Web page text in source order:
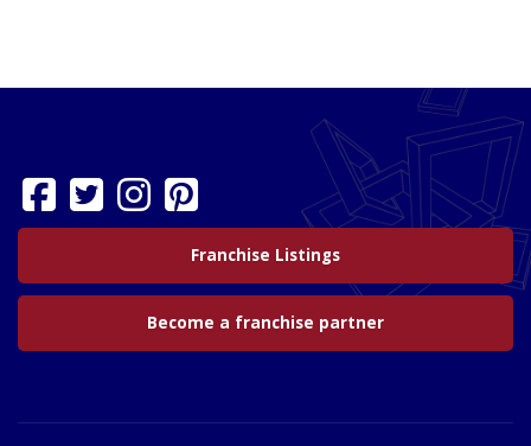
Franchise Listings
Become a franchise partner